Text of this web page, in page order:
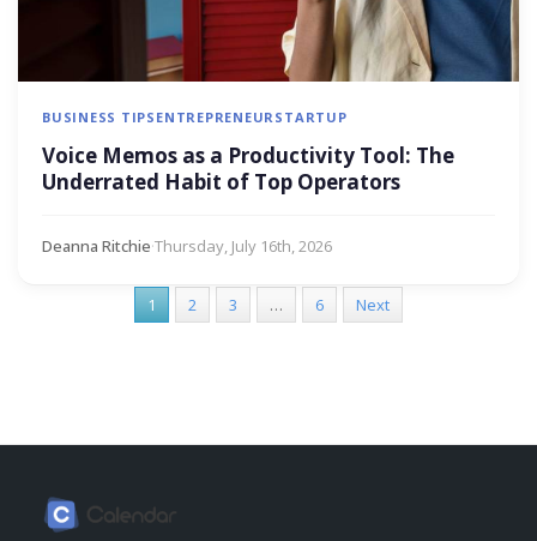
BUSINESS TIPS ENTREPRENEUR STARTUP
Voice Memos as a Productivity Tool: The
Underrated Habit of Top Operators
Deanna Ritchie·Thursday, July 16th, 2026
1 2 3 … 6 Next